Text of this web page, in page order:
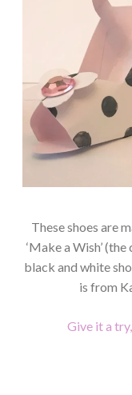
These shoes are
‘Make a Wish’
black and white
is from
Give it a